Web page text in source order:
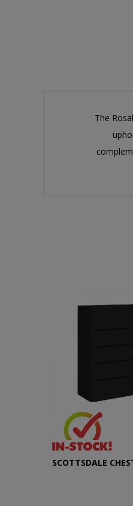
The
SCOTTSDALE